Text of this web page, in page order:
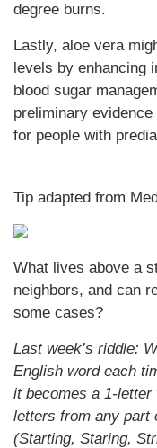
degree burns.
Lastly, aloe vera
levels by enhancing
blood sugar
preliminary
for people with
Tip adapted from
What lives above a
neighbors, and can
some cases?
Last week’s riddle:
English word each
it becomes a 1-letter
letters from any part
(Starting, Staring,